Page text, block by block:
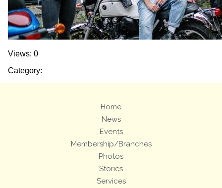
Views: 0
Category:
Home
News
Events
Membership/Branches
Photos
Stories
Services